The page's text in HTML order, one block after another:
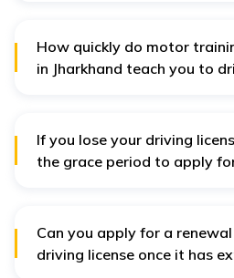
How quickly do motor
in Jharkhand teach you to
If you lose your driving
the grace period to apply
for a duplicate DL.
Can you apply for a
driving license once it has